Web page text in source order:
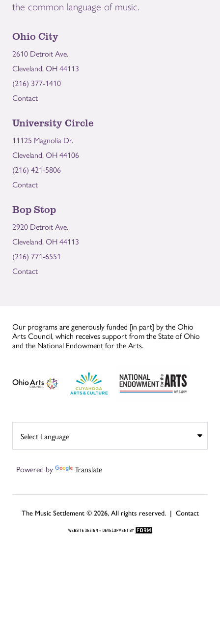
the common language of music.
Ohio City
2610 Detroit Ave.
Cleveland, OH 44113
(216) 377-1410
Contact
University Circle
11125 Magnolia Dr.
Cleveland, OH 44106
(216) 421-5806
Contact
Bop Stop
2920 Detroit Ave.
Cleveland, OH 44113
(216) 771-6551
Contact
Our programs are generously funded [in part] by the Ohio
Arts Council, which receives support from the State of Ohio
and the National Endowment for the Arts.
Powered by Translate
The Music Settlement © 2026, All rights reserved. | Contact